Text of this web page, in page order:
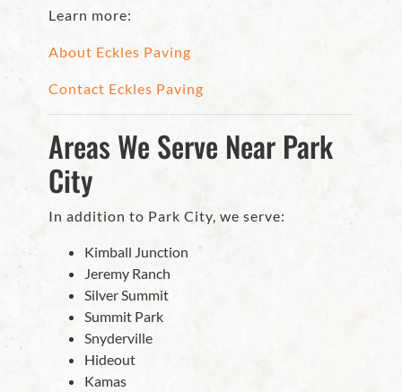
Learn more:
About Eckles Paving
Contact Eckles Paving
Areas We Serve Near Park
City
In addition to Park City, we serve:
Kimball Junction
Jeremy Ranch
Silver Summit
Summit Park
Snyderville
Hideout
Kamas